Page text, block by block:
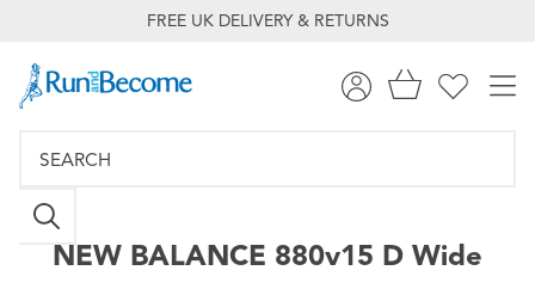
FREE UK DELIVERY & RETURNS
NEW BALANCE 880v15 D Wide